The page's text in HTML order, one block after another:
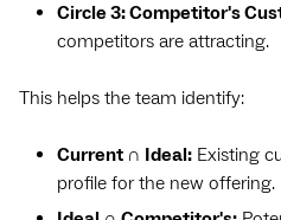
Circle 3: Competitor's
competitors are attracting.
This helps the team identify:
Current ∩ Ideal: Existing
profile for the new offering.